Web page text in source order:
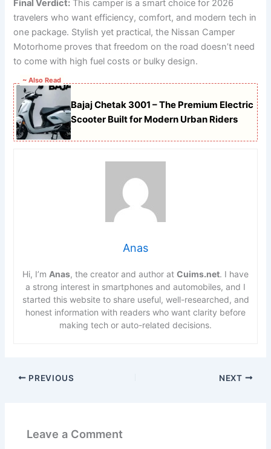
Final Verdict: This camper is a smart choice for 2026
travelers who want efficiency, comfort, and modern tech in
one package. Stylish yet practical, the Nissan Camper
Motorhome proves that freedom on the road doesn’t need
to come with high fuel costs or bulky design.
~ Also Read
Bajaj Chetak 3001 – The Premium Electric
Scooter Built for Modern Urban Riders
Anas
Hi, I’m Anas, the creator and author at Cuims.net. I have
a strong interest in smartphones and automobiles, and I
started this website to share useful, well-researched, and
honest information with readers who want clarity before
making tech or auto-related decisions.
PREVIOUS NEXT
Leave a Comment